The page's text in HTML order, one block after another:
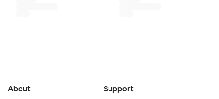
About Support